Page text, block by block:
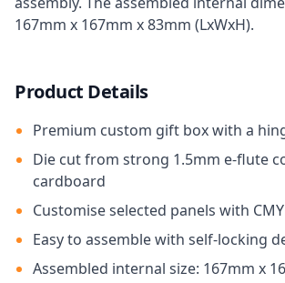
167mm x 167mm x 83mm (LxWxH).
Product Details
Premium custom gift box with a
Die cut from strong 1.5mm e-flute
cardboard
Customise selected panels with
Easy to assemble with self-locking
Assembled internal size: 167mm x